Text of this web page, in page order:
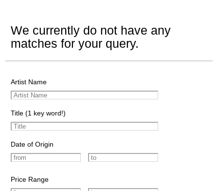
We currently do not have any
matches for your query.
Artist Name
Title (1 key word!)
Date of Origin
Price Range